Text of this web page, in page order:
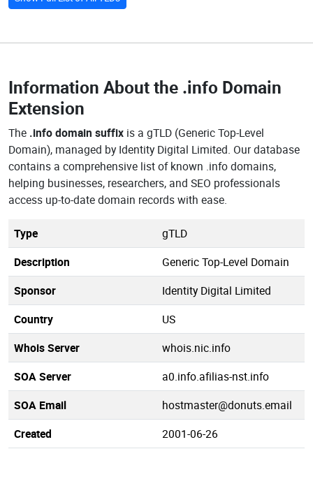
Information About the .info Domain
Extension
The .info domain suffix is a gTLD (Generic Top-Level
Domain), managed by Identity Digital Limited. Our database
contains a comprehensive list of known .info domains,
helping businesses, researchers, and SEO professionals
access up-to-date domain records with ease.
Type
gTLD
Description
Generic Top-Level Domain
Sponsor
Identity Digital Limited
Country
US
Whois Server
whois.nic.info
SOA Server
a0.info.afilias-nst.info
SOA Email
hostmaster@donuts.email
Created
2001-06-26